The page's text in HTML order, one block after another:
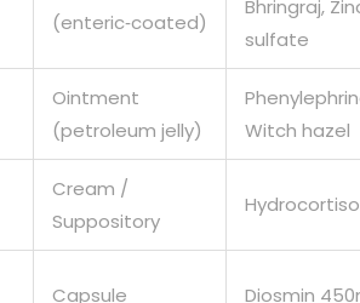
(enteric‑coated)
Bhringraj,
sulfate
Ointment
(petroleum jelly)
Witch hazel
Cream /
Suppository
Capsule Diosmin